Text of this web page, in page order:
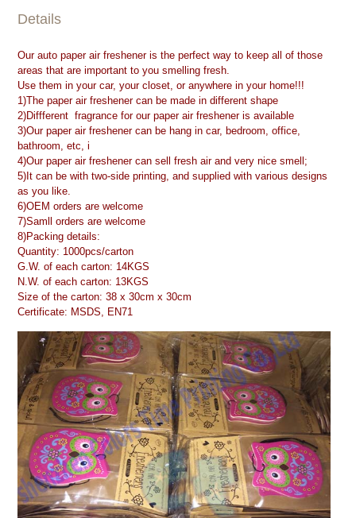
Details
Our auto paper air freshener is the perfect way to keep all of those
areas that are important to you smelling fresh.
Use them in your car, your closet, or anywhere in your home!!!
1)The paper air freshener can be made in different shape
2)Diffferent fragrance for our paper air freshener is available
3)Our paper air freshener can be hang in car, bedroom, office,
bathroom, etc, i
4)Our paper air freshener can sell fresh air and very nice smell;
5)It can be with two-side printing, and supplied with various designs
as you like.
6)OEM orders are welcome
7)Samll orders are welcome
8)Packing details:
Quantity: 1000pcs/carton
G.W. of each carton: 14KGS
N.W. of each carton: 13KGS
Size of the carton: 38 x 30cm x 30cm
Certificate: MSDS, EN71